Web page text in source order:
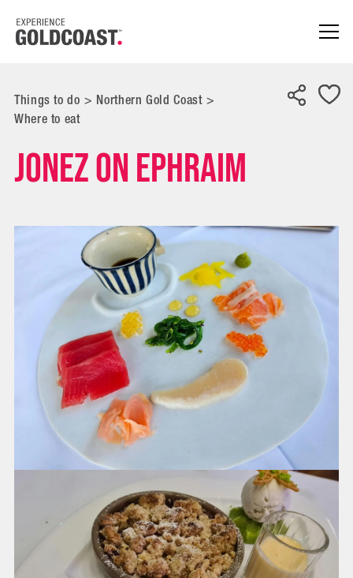
Things to do> Northern Gold Coast>
Where to eat
Jonez on Ephraim